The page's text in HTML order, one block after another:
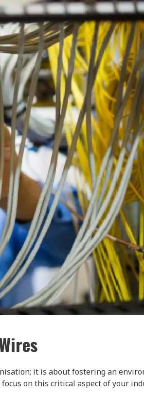
it is about fostering an
focus on this critical aspect of your